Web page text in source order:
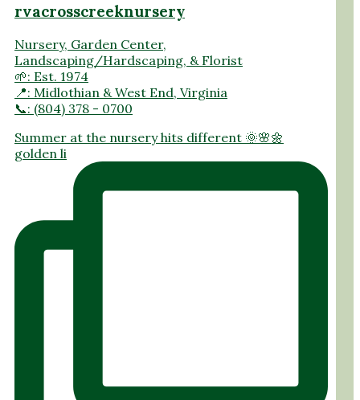
rvacrosscreeknursery
Nursery, Garden Center,
Landscaping/Hardscaping, & Florist
🌱: Est. 1974
📍: Midlothian & West End, Virginia
📞: (804) 378 - 0700
Summer at the nursery hits different 🌞🌸🌼
golden li